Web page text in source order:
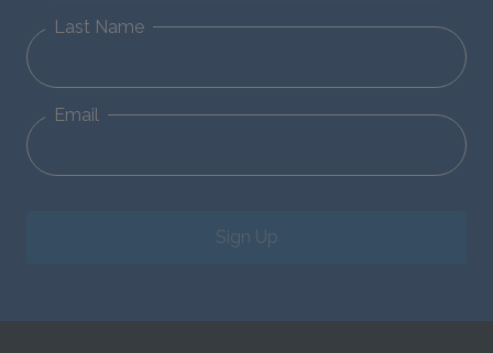
Last Name
Email
Sign Up